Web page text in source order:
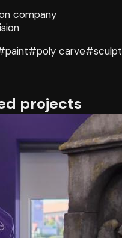
company
#poly carve#sculpt
projects